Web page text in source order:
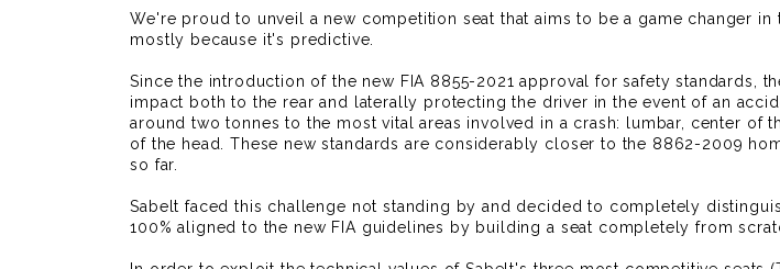
We're proud to unveil a new competition seat that aims to be a game changer
mostly because it's predictive.
Since the introduction of the new FIA 8855-2021 approval for safety standards,
impact both to the rear and laterally protecting the driver in the event of an
around two tonnes to the most vital areas involved in a crash: lumbar, center
of the head. These new standards are considerably closer to the 8862-2009
so far.
Sabelt faced this challenge not standing by and decided to completely
100% aligned to the new FIA guidelines by building a seat completely from